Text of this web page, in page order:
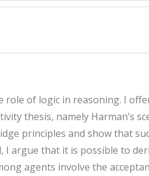
of logic in reasoning. I
thesis, namely Harman’s
principles and show that
I argue that it is possible to
agents involve the